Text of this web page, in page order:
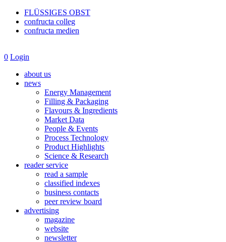
FLÜSSIGES OBST
confructa colleg
confructa medien
0 Login
about us
news
Energy Management
Filling & Packaging
Flavours & Ingredients
Market Data
People & Events
Process Technology
Product Highlights
Science & Research
reader service
read a sample
classified indexes
business contacts
peer review board
advertising
magazine
website
newsletter